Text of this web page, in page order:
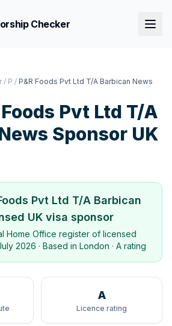
Checker
/ P / P&R Foods Pvt Ltd T/A Barbican News
Foods Pvt Ltd T/A
Sponsor UK
Pvt Ltd T/A Barbican
UK visa sponsor
Home Office register of licensed
2026 · Based in London · A rating
A
Licence rating